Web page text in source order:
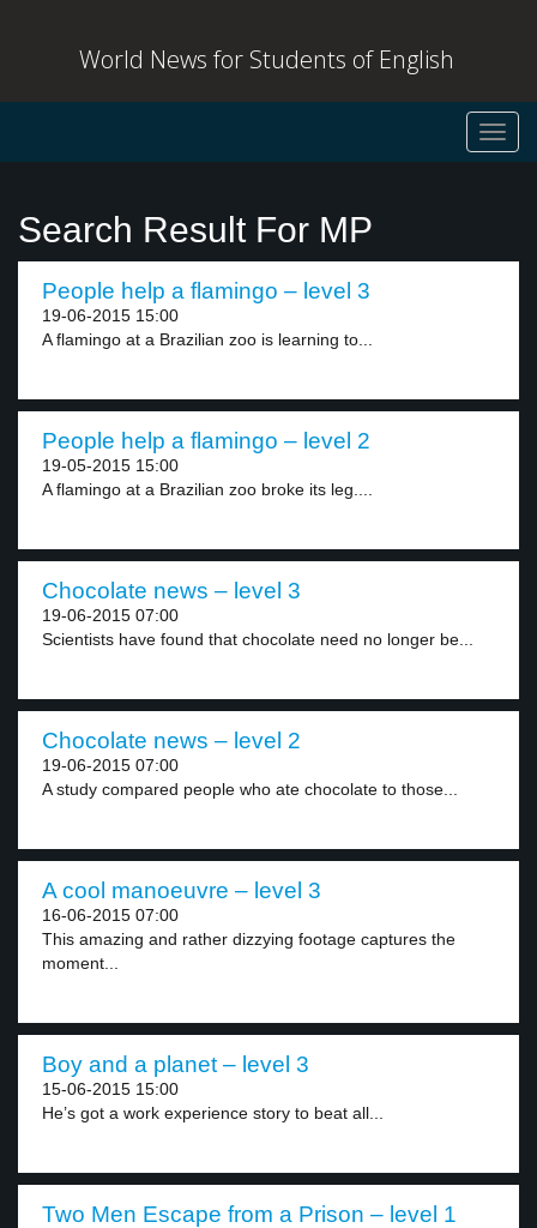
World News for Students of English
Search Result For MP
People help a flamingo – level 3
19-06-2015 15:00
A flamingo at a Brazilian zoo is learning to...
People help a flamingo – level 2
19-05-2015 15:00
A flamingo at a Brazilian zoo broke its leg....
Chocolate news – level 3
19-06-2015 07:00
Scientists have found that chocolate need no longer be...
Chocolate news – level 2
19-06-2015 07:00
A study compared people who ate chocolate to those...
A cool manoeuvre – level 3
16-06-2015 07:00
This amazing and rather dizzying footage captures the
moment...
Boy and a planet – level 3
15-06-2015 15:00
He’s got a work experience story to beat all...
Two Men Escape from a Prison – level 1